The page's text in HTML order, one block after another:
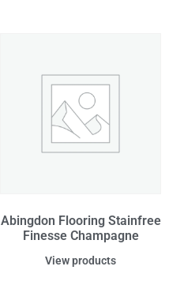
Abingdon Flooring Stainfree
Finesse Champagne
View products